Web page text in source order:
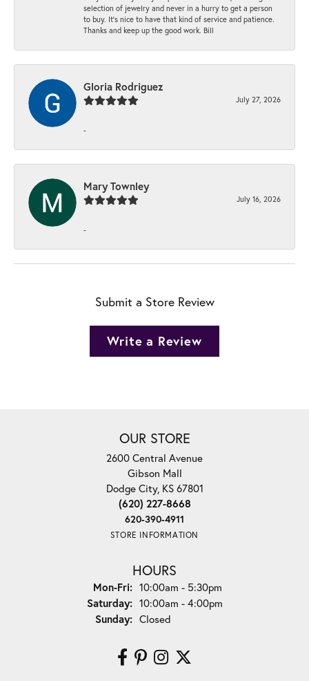
selection of jewelry and never in a hurry to get a person
to buy. It’s nice to have that kind of service and patience.
Thanks and keep up the good work. Bill
Gloria Rodriguez
July 27, 2026
-
Mary Townley
July 16, 2026
-
Submit a Store Review
Write a Review
OUR STORE
2600 Central Avenue
Gibson Mall
Dodge City, KS 67801
(620) 227-8668
620-390-4911
STORE INFORMATION
HOURS
Mon-Fri:Monday - Friday:
10:00am - 5:30pm
Saturday: 10:00am - 4:00pm
Sunday: Closed